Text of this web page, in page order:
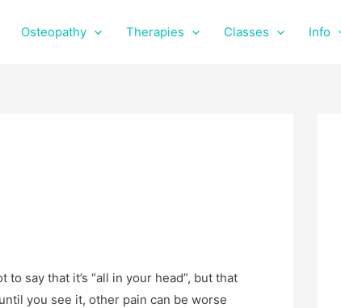
Osteopathy Therapies Classes Info
say that it’s “all in your head”, but that
you see it, other pain can be worse